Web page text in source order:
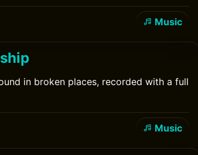
Music
in broken places, recorded with a full
Music